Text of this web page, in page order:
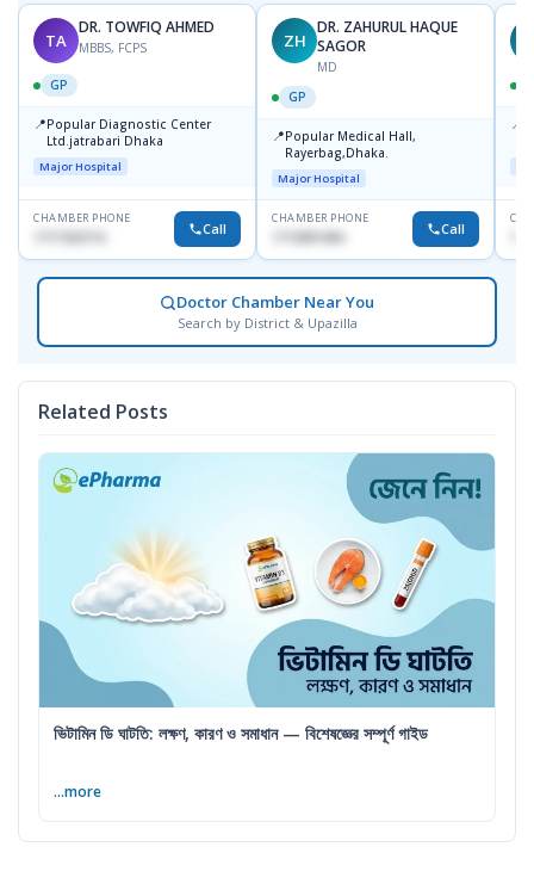
TA
DR. TOWFIQ AHMED
MBBS, FCPS
GP
📍Popular Diagnostic Center
Ltd.jatrabari Dhaka
Major Hospital
CHAMBER PHONE
Call
ZH
DR. ZAHURUL HAQUE
SAGOR
MD
GP
📍Popular Medical Hall,
Rayerbag,Dhaka.
Major Hospital
CHAMBER PHONE
1713091404 Call
📍
Doctor Chamber Near You
Search by District & Upazilla
Related Posts
ভিটামিন ডি ঘাটতি: লক্ষণ, কারণ ও সমাধান — বিশেষজ্ঞের সম্পূর্ণ গাইড
...more